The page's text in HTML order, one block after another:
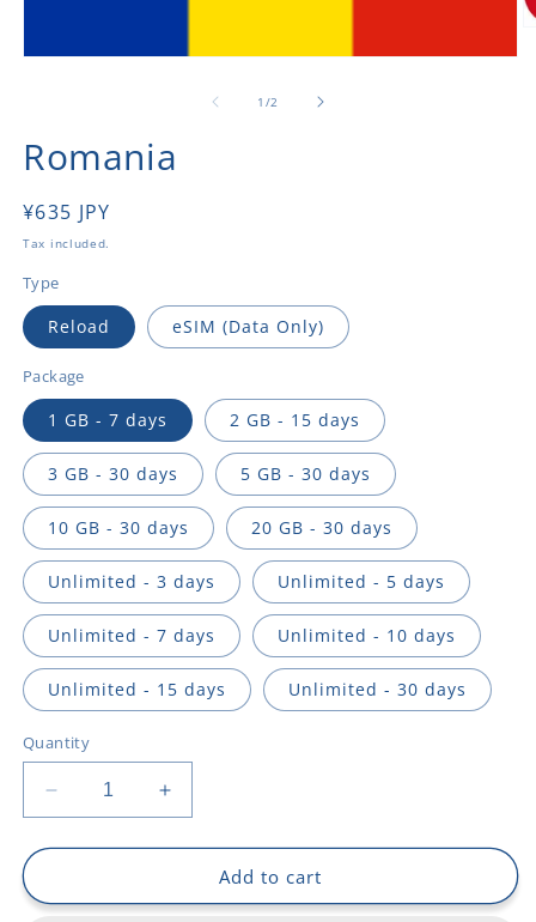
1 /of2
Romania
Regular
price
¥635 JPY
Tax included.
Type
Reload eSIM (Data Only)
Package
1 GB - 7 days 2 GB - 15 days
3 GB - 30 days 5 GB - 30 days
10 GB - 30 days 20 GB - 30 days
Unlimited - 3 days Unlimited - 5 days
Unlimited - 7 days Unlimited - 10 days
Unlimited - 15 days Unlimited - 30 days
Quantity
Decrease
quantity
for
Increase
quantity
for
RomaniaAdd to cart